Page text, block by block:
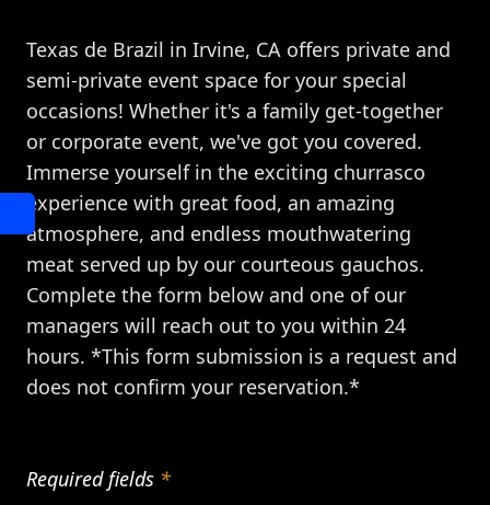
Texas de Brazil in Irvine, CA offers private and
semi-private event space for your special
occasions! Whether it's a family get-together
or corporate event, we've got you covered.
Immerse yourself in the exciting churrasco
experience with great food, an amazing
atmosphere, and endless mouthwatering
meat served up by our courteous gauchos.
Complete the form below and one of our
managers will reach out to you within 24
hours. *This form submission is a request and
does not confirm your reservation.*
Required fields *